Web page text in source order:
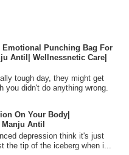
Emotional Punching Bag For
Antil| Wellnessnetic Care|
tough day, they might get
you didn't do anything wrong.
On Your Body|
Antil
depression think it's just
the tip of the iceberg when i...